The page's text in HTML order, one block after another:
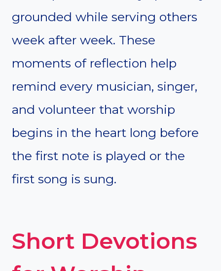
grounded while serving others
week after week. These
moments of reflection help
remind every musician, singer,
and volunteer that worship
begins in the heart long before
the first note is played or the
first song is sung.
Short Devotions